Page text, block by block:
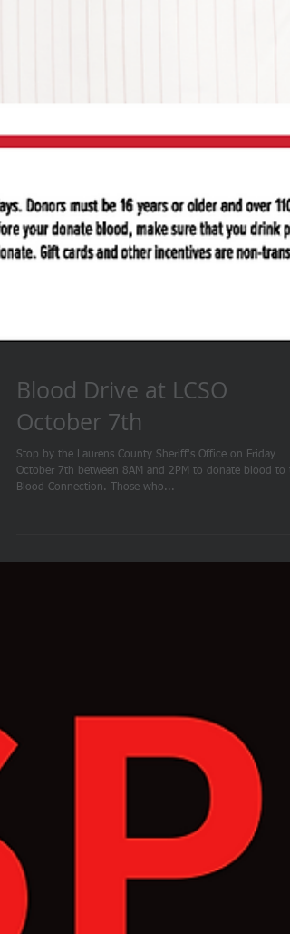
Blood Drive at LCSO
October 7th